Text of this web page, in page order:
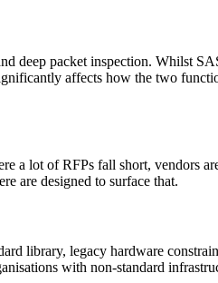
packet inspection. Whilst
affects how the two
a lot of RFPs fall short, vendors
are designed to surface that.
library, legacy hardware
with non-standard